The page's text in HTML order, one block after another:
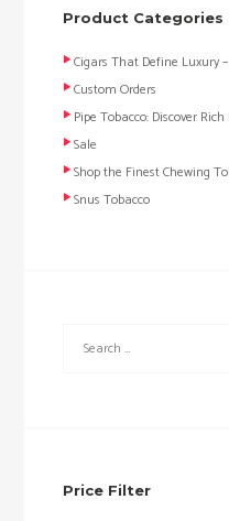
Product Categories
Cigars That Define Luxury
Custom Orders
Pipe Tobacco: Discover
Sale
Shop the Finest Chewing
Snus Tobacco
Price Filter